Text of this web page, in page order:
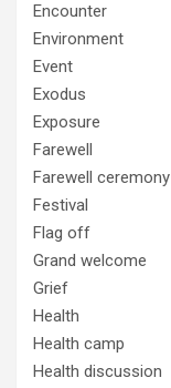
Encounter
Environment
Event
Exodus
Exposure
Farewell
Farewell ceremony
Festival
Flag off
Grand welcome
Grief
Health
Health camp
Health discussion